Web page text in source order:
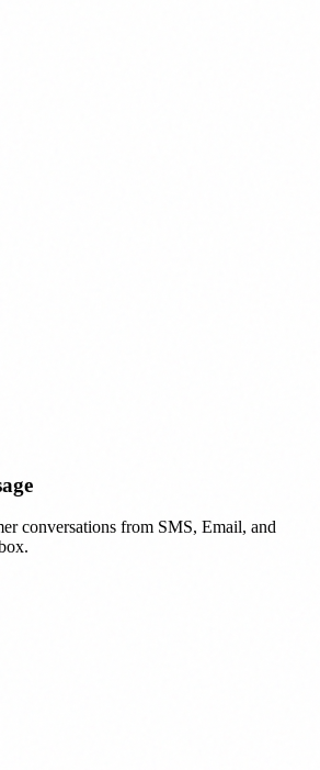
conversations from SMS, Email, and